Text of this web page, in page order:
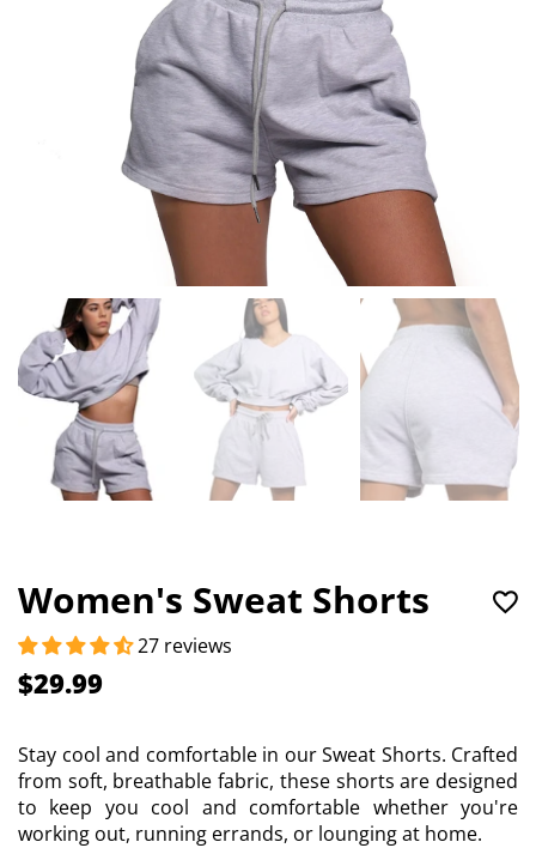
Women's Sweat Shorts
27 reviews
$29.99
Stay cool and comfortable in our Sweat Shorts. Crafted
from soft, breathable fabric, these shorts are designed
to keep you cool and comfortable whether you're
working out, running errands, or lounging at home.